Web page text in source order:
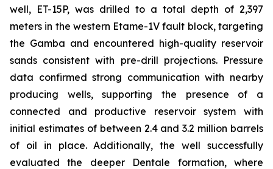
well, ET-15P, was drilled to a total depth of 2,397
meters in the western Etame-1V fault block, targeting
the Gamba and encountered high-quality reservoir
sands consistent with pre-drill projections. Pressure
data confirmed strong communication with nearby
producing wells, supporting the presence of a
connected and productive reservoir system with
initial estimates of between 2.4 and 3.2 million barrels
of oil in place. Additionally, the well successfully
evaluated the deeper Dentale formation, where